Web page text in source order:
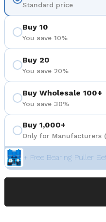
Standard price
Buy 10
You save 10%
Buy 20
You save 20%
Buy Wholesale 100+
You save 30%
Buy 1,000+
Only for Manufacturers
+ Free Bearing Puller